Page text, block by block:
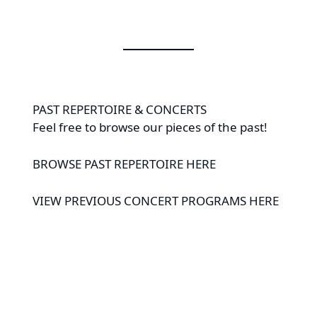
PAST REPERTOIRE & CONCERTS
Feel free to browse our pieces of the past!
BROWSE PAST REPERTOIRE HERE
VIEW PREVIOUS CONCERT PROGRAMS HERE